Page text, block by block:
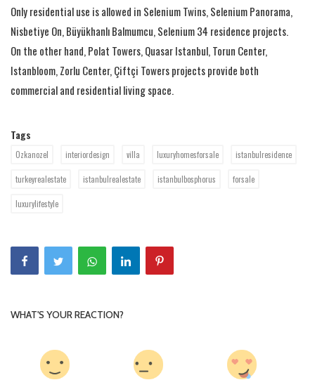
Only residential use is allowed in Selenium Twins, Selenium Panorama,
Nisbetiye On, Büyükhanlı Balmumcu, Selenium 34 residence projects.
On the other hand, Polat Towers, Quasar Istanbul, Torun Center,
Istanbloom, Zorlu Center, Çiftçi Towers projects provide both
commercial and residential living space.
Tags
Ozkanozel interiordesign villa luxuryhomesforsale istanbulresidence
turkeyrealestate istanbulrealestate istanbulbosphorus forsale
luxurylifestyle
WHAT'S YOUR REACTION?